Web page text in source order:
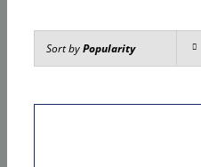
Sort byPopularity